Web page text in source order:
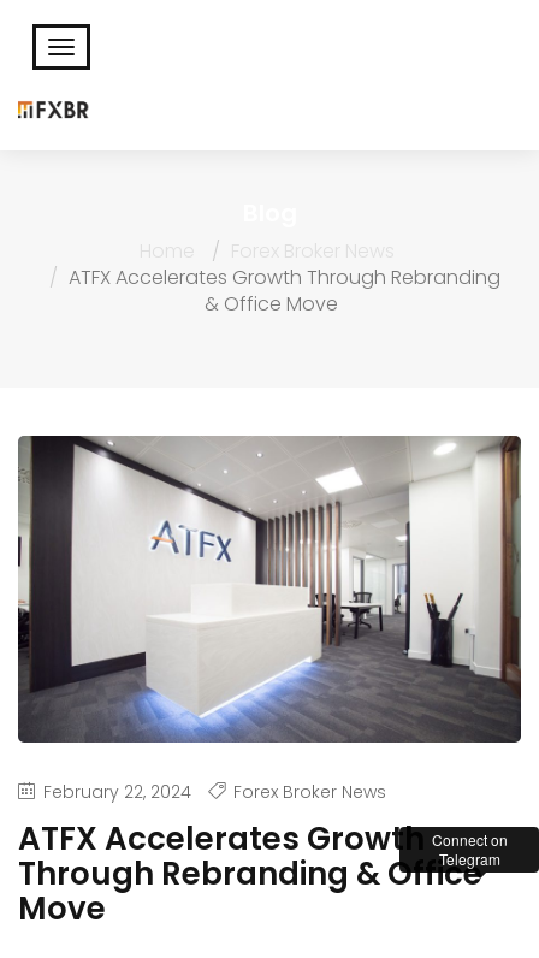
ATFX Accelerates Growth Through Rebranding
& Office Move
February 22, 2024 Forex Broker News
ATFX Accelerates Growth
Through Rebranding & Office
Move
Connect on
Telegram